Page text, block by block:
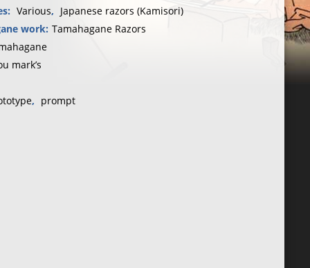
Various, Japanese razors (Kamisori)
work: Tamahagane Razors
mark’s
, prompt